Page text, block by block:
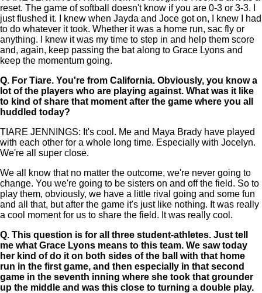
reset. The game of softball doesn't know if you are 0-3 or 3-3. I
just flushed it. I knew when Jayda and Joce got on, I knew I had
to do whatever it took. Whether it was a home run, sac fly or
anything. I knew it was my time to step in and help them score
and, again, keep passing the bat along to Grace Lyons and
keep the momentum going.
Q. For Tiare. You're from California. Obviously, you know a
lot of the players who are playing against. What was it like
to kind of share that moment after the game where you all
huddled today?
TIARE JENNINGS: It's cool. Me and Maya Brady have played
with each other for a whole long time. Especially with Jocelyn.
We're all super close.
We all know that no matter the outcome, we're never going to
change. You we're going to be sisters on and off the field. So to
play them, obviously, we have a little rival going and some fun
and all that, but after the game it's just like nothing. It was really
a cool moment for us to share the field. It was really cool.
Q. This question is for all three student-athletes. Just tell
me what Grace Lyons means to this team. We saw today
her kind of do it on both sides of the ball with that home
run in the first game, and then especially in that second
game in the seventh inning where she took that grounder
up the middle and was this close to turning a double play.